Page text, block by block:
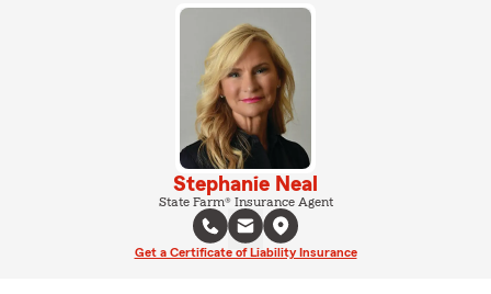
Stephanie Neal
State Farm® Insurance Agent
Get a Certificate of Liability Insurance